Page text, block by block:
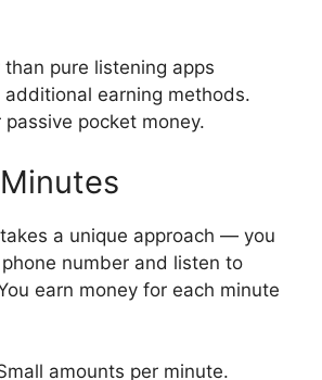
than pure listening apps
earning methods.
passive pocket money.
a unique approach — you
number and listen to
earn money for each minute
amounts per minute.